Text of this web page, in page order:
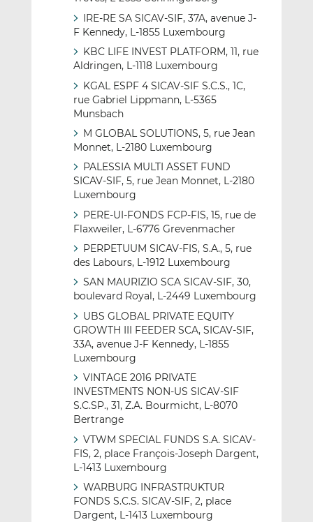
IRE-RE SA SICAV-SIF, 37A, avenue J-
F Kennedy, L-1855 Luxembourg
KBC LIFE INVEST PLATFORM, 11, rue
Aldringen, L-1118 Luxembourg
KGAL ESPF 4 SICAV-SIF S.C.S., 1C,
rue Gabriel Lippmann, L-5365
Munsbach
M GLOBAL SOLUTIONS, 5, rue Jean
Monnet, L-2180 Luxembourg
PALESSIA MULTI ASSET FUND
SICAV-SIF, 5, rue Jean Monnet, L-2180
Luxembourg
PERE-UI-FONDS FCP-FIS, 15, rue de
Flaxweiler, L-6776 Grevenmacher
PERPETUUM SICAV-FIS, S.A., 5, rue
des Labours, L-1912 Luxembourg
SAN MAURIZIO SCA SICAV-SIF, 30,
boulevard Royal, L-2449 Luxembourg
UBS GLOBAL PRIVATE EQUITY
GROWTH III FEEDER SCA, SICAV-SIF,
33A, avenue J-F Kennedy, L-1855
Luxembourg
VINTAGE 2016 PRIVATE
INVESTMENTS NON-US SICAV-SIF
S.C.SP., 31, Z.A. Bourmicht, L-8070
Bertrange
VTWM SPECIAL FUNDS S.A. SICAV-
FIS, 2, place François-Joseph Dargent,
L-1413 Luxembourg
WARBURG INFRASTRUKTUR
FONDS S.C.S. SICAV-SIF, 2, place
Dargent, L-1413 Luxembourg